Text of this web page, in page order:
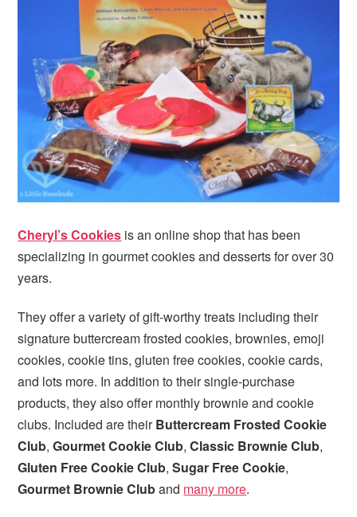
t
o
r
Cheryl’s Cookies is an online shop that has been
specializing in gourmet cookies and desserts for over 30
years.
They offer a variety of gift-worthy treats including their
signature buttercream frosted cookies, brownies, emoji
cookies, cookie tins, gluten free cookies, cookie cards,
and lots more. In addition to their single-purchase
products, they also offer monthly brownie and cookie
clubs. Included are theirButtercream Frosted Cookie
Club,Gourmet Cookie Club,Classic Brownie Club,
Gluten Free Cookie Club,Sugar Free Cookie,
Gourmet Brownie Cluband many more.